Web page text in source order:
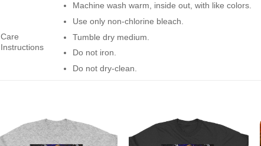
Care
Instructions
Machine wash warm, inside out, with like colors.
Use only non-chlorine bleach.
Tumble dry medium.
Do not iron.
Do not dry-clean.